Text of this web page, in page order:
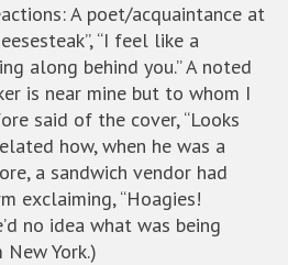
A poet/acquaintance at
“I feel like a
along behind you.” A noted
is near mine but to whom I
said of the cover, “Looks
how, when he was a
a sandwich vendor had
exclaiming, “Hoagies!
no idea what was being
York.)